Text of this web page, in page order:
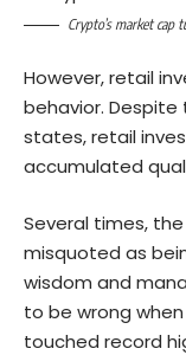
Crypto’s market cap
However, retail
behavior.
states, retail
accumulated
Several times,
misquoted as
wisdom and
to be wrong
touched record